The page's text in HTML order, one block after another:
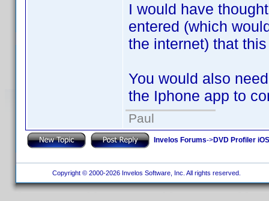
I would have
entered (which
the internet) that
You would also
the Iphone app to
Paul
Invelos Forums->DVD Profiler
Copyright © 2000-2026 Invelos Software, Inc. All rights reserved.